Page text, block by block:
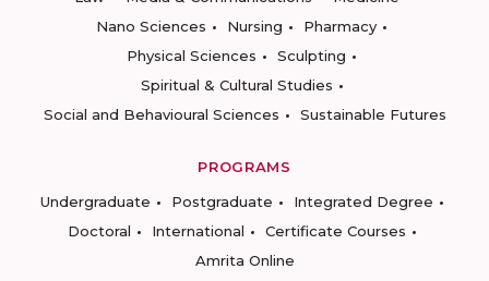
Nano Sciences
Nursing
Pharmacy
Physical Sciences
Sculpting
Spiritual & Cultural Studies
Social and Behavioural Sciences
Sustainable Futures
PROGRAMS
Undergraduate
Postgraduate
Integrated Degree
Doctoral
International
Certificate Courses
Amrita Online